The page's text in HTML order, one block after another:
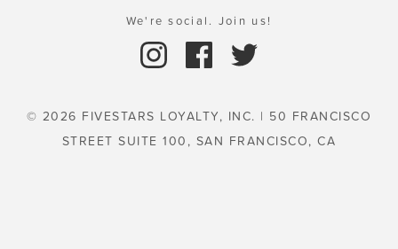
We're social. Join us!
© 2026 FIVESTARS LOYALTY, INC. | 50 FRANCISCO
STREET SUITE 100, SAN FRANCISCO, CA